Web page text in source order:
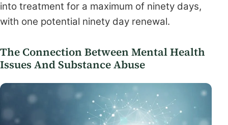
into treatment for a maximum of ninety days,
with one potential ninety day renewal.
The Connection Between Mental Health
Issues And Substance Abuse